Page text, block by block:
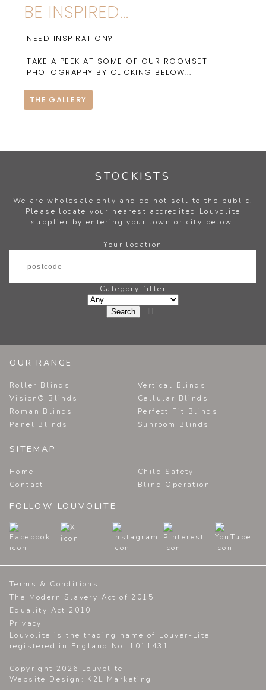
BE INSPIRED...
NEED INSPIRATION?
TAKE A PEEK AT SOME OF OUR ROOMSET
PHOTOGRAPHY BY CLICKING BELOW...
THE GALLERY
STOCKISTS
We are wholesale only and do not sell to the public.
Please locate your nearest accredited Louvolite
supplier by entering your town or city below.
Your location
Category filter

OUR RANGE
Roller Blinds
Vision® Blinds
Roman Blinds
Panel Blinds
Vertical Blinds
Cellular Blinds
Perfect Fit Blinds
Sunroom Blinds
SITEMAP
Home
Contact
Child Safety
Blind Operation
FOLLOW LOUVOLITE
Terms & Conditions
The Modern Slavery Act of 2015
Equality Act 2010
Privacy
Louvolite is the trading name of Louver-Lite
registered in England No. 1011431
Copyright 2026 Louvolite
Website Design : K2L Marketing